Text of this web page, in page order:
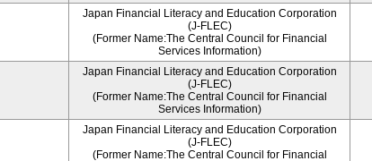
Japan Financial Literacy and Education Corporation
(J-FLEC)
(Former Name:The Central Council for Financial
Services Information)
Japan Financial Literacy and Education Corporation
(J-FLEC)
(Former Name:The Central Council for Financial
Services Information)
Japan Financial Literacy and Education Corporation
(J-FLEC)
(Former Name:The Central Council for Financial